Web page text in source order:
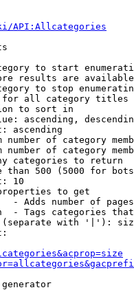
API:Allcategories
to start
results are
to stop
all category titles
to sort in
ascending,
ascending
number of category
number of category
categories to return
than 500 (5000 for
10
to get
- Adds number of
- Tags categories
with '|'):